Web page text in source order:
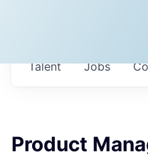
Jobs
Talent
Product